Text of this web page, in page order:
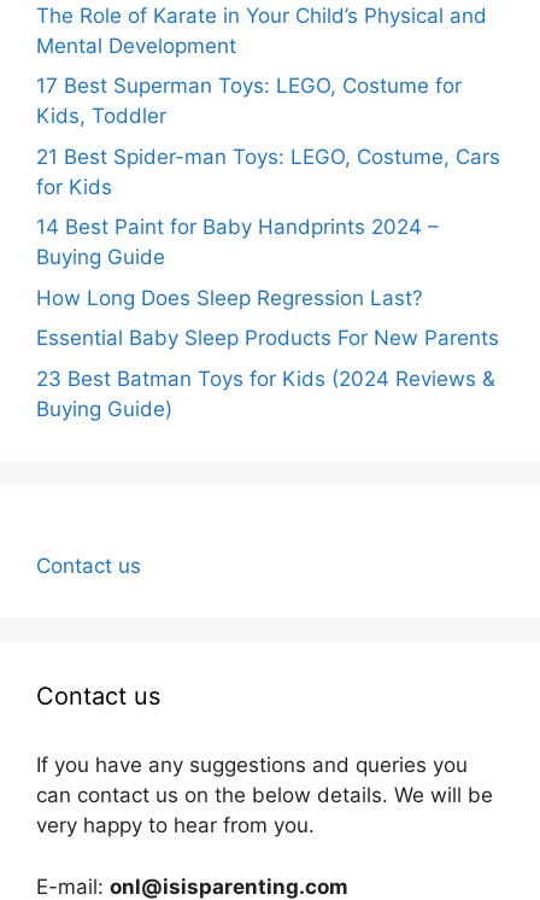
The Role of Karate in Your Child’s Physical and
Mental Development
17 Best Superman Toys: LEGO, Costume for
Kids, Toddler
21 Best Spider-man Toys: LEGO, Costume, Cars
for Kids
14 Best Paint for Baby Handprints 2024 –
Buying Guide
How Long Does Sleep Regression Last?
Essential Baby Sleep Products For New Parents
23 Best Batman Toys for Kids (2024 Reviews &
Buying Guide)
Contact us
Contact us
If you have any suggestions and queries you
can contact us on the below details. We will be
very happy to hear from you.
E-mail: onl@isisparenting.com